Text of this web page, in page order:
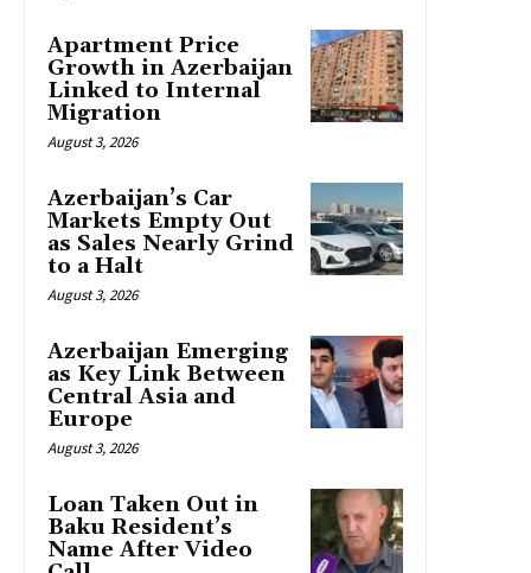
Apartment Price
Growth in Azerbaijan
Linked to Internal
Migration
August 3, 2026
Azerbaijan’s Car
Markets Empty Out
as Sales Nearly Grind
to a Halt
August 3, 2026
Azerbaijan Emerging
as Key Link Between
Central Asia and
Europe
August 3, 2026
Loan Taken Out in
Baku Resident’s
Name After Video